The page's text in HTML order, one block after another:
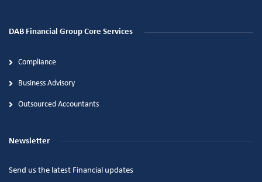
DAB Financial Group Core Services
Compliance
Business Advisory
Outsourced Accountants
Newsletter
Send us the latest Financial updates